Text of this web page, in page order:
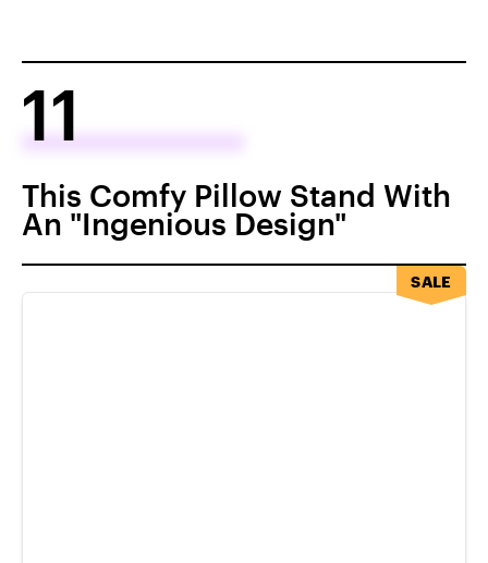
11
This Comfy Pillow Stand With
An "Ingenious Design"
SALE